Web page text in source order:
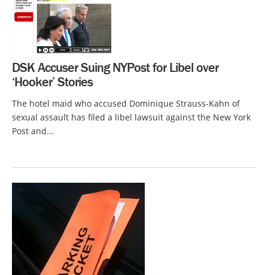
DSK Accuser Suing NYPost for Libel over
‘Hooker’ Stories
The hotel maid who accused Dominique Strauss-Kahn of
sexual assault has filed a libel lawsuit against the New York
Post and...